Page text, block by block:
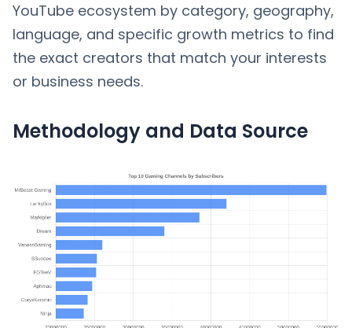
YouTube ecosystem by category, geography,
language, and specific growth metrics to find
the exact creators that match your interests
or business needs.
Methodology and Data Source